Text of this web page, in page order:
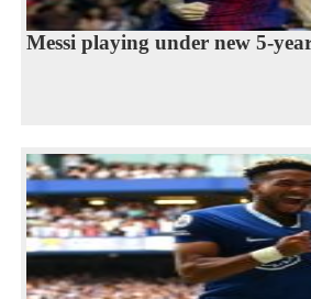
Messi playing under new 5-